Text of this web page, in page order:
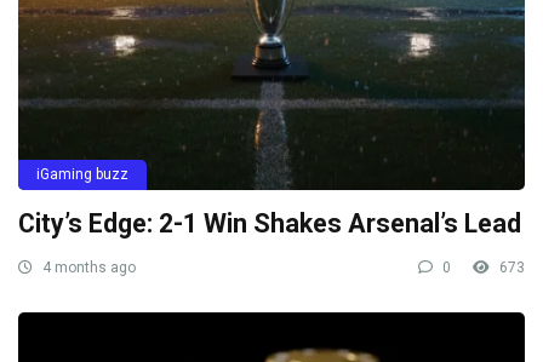
iGaming buzz
City’s Edge: 2-1 Win Shakes Arsenal’s Lead
4 months ago 0 673